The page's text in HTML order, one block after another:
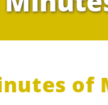
of